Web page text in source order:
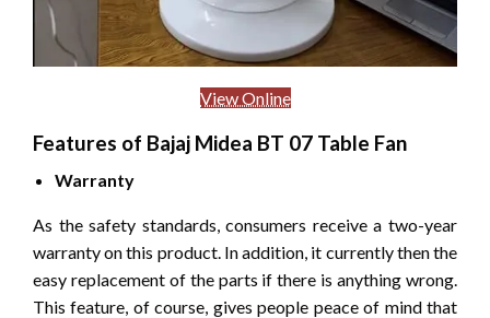
View Online
Features of Bajaj Midea BT 07 Table Fan
Warranty
As the safety standards, consumers receive a two-year
warranty on this product. In addition, it currently then the
easy replacement of the parts if there is anything wrong.
This feature, of course, gives people peace of mind that